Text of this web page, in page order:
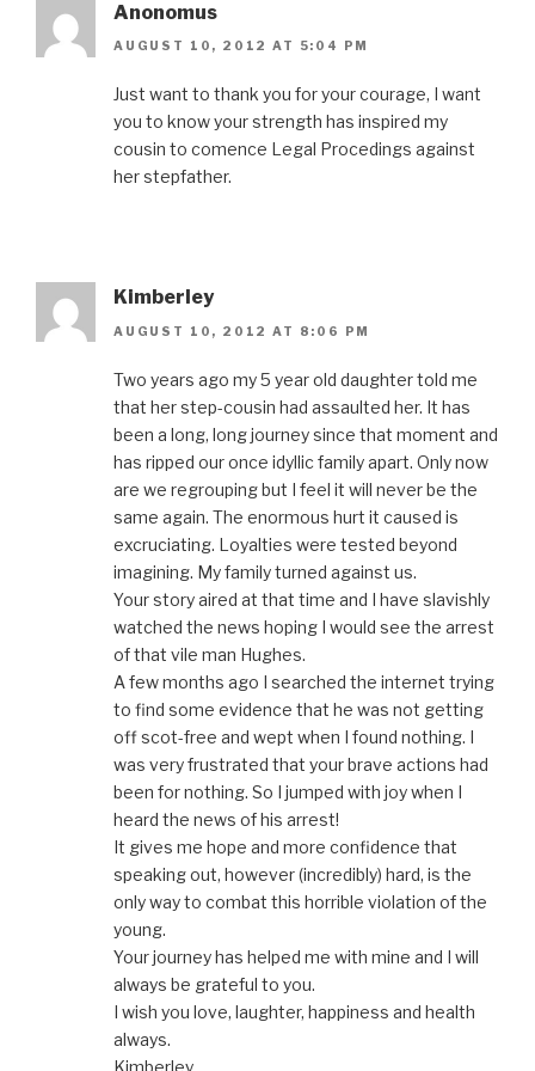
Anonomus
AUGUST 10, 2012 AT 5:04 PM
Just want to thank you for your courage, I want
you to know your strength has inspired my
cousin to comence Legal Procedings against
her stepfather.
Kimberley
AUGUST 10, 2012 AT 8:06 PM
Two years ago my 5 year old daughter told me
that her step-cousin had assaulted her. It has
been a long, long journey since that moment and
has ripped our once idyllic family apart. Only now
are we regrouping but I feel it will never be the
same again. The enormous hurt it caused is
excruciating. Loyalties were tested beyond
imagining. My family turned against us.
Your story aired at that time and I have slavishly
watched the news hoping I would see the arrest
of that vile man Hughes.
A few months ago I searched the internet trying
to find some evidence that he was not getting
off scot-free and wept when I found nothing. I
was very frustrated that your brave actions had
been for nothing. So I jumped with joy when I
heard the news of his arrest!
It gives me hope and more confidence that
speaking out, however (incredibly) hard, is the
only way to combat this horrible violation of the
young.
Your journey has helped me with mine and I will
always be grateful to you.
I wish you love, laughter, happiness and health
always.
Kimberley